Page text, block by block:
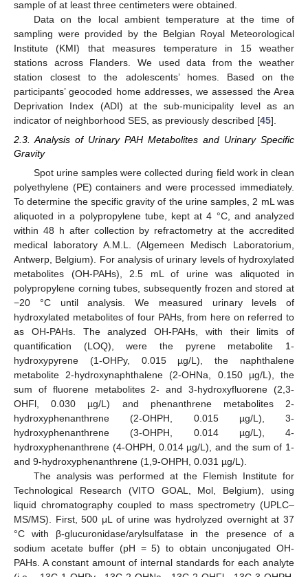
sample of at least three centimeters were obtained.
Data on the local ambient temperature at the time of
sampling were provided by the Belgian Royal Meteorological
Institute (KMI) that measures temperature in 15 weather
stations across Flanders. We used data from the weather
station closest to the adolescents’ homes. Based on the
participants’ geocoded home addresses, we assessed the Area
Deprivation Index (ADI) at the sub-municipality level as an
indicator of neighborhood SES, as previously described [45].
2.3. Analysis of Urinary PAH Metabolites and Urinary Specific
Gravity
Spot urine samples were collected during field work in clean
polyethylene (PE) containers and were processed immediately.
To determine the specific gravity of the urine samples, 2 mL was
aliquoted in a polypropylene tube, kept at 4 °C, and analyzed
within 48 h after collection by refractometry at the accredited
medical laboratory A.M.L. (Algemeen Medisch Laboratorium,
Antwerp, Belgium). For analysis of urinary levels of hydroxylated
metabolites (OH-PAHs), 2.5 mL of urine was aliquoted in
polypropylene corning tubes, subsequently frozen and stored at
−20 °C until analysis. We measured urinary levels of
hydroxylated metabolites of four PAHs, from here on referred to
as OH-PAHs. The analyzed OH-PAHs, with their limits of
quantification (LOQ), were the pyrene metabolite 1-
hydroxypyrene (1-OHPy, 0.015 µg/L), the naphthalene
metabolite 2-hydroxynaphthalene (2-OHNa, 0.150 µg/L), the
sum of fluorene metabolites 2- and 3-hydroxyfluorene (2,3-
OHFl, 0.030 µg/L) and phenanthrene metabolites 2-
hydroxyphenanthrene (2-OHPH, 0.015 µg/L), 3-
hydroxyphenanthrene (3-OHPH, 0.014 µg/L), 4-
hydroxyphenanthrene (4-OHPH, 0.014 µg/L), and the sum of 1-
and 9-hydroxyphenanthrene (1,9-OHPH, 0.031 µg/L).
The analysis was performed at the Flemish Institute for
Technological Research (VITO GOAL, Mol, Belgium), using
liquid chromatography coupled to mass spectrometry (UPLC–
MS/MS). First, 500 μL of urine was hydrolyzed overnight at 37
°C with β-glucuronidase/arylsulfatase in the presence of a
sodium acetate buffer (pH = 5) to obtain unconjugated OH-
PAHs. A constant amount of internal standards for each analyte